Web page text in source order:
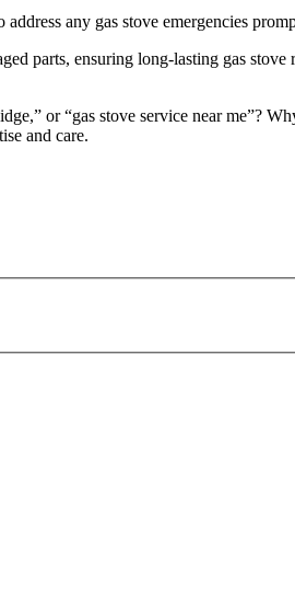
any gas stove emergencies
parts, ensuring long-lasting gas
or “gas stove service near me”?
and care.